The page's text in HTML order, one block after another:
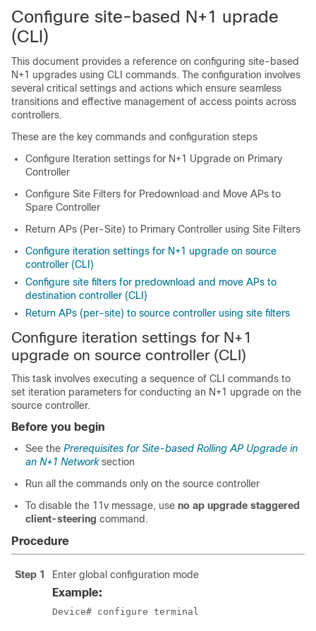
Configure site-based N+1 uprade
(CLI)
This document provides a reference on configuring site-based
N+1 upgrades using CLI commands. The configuration involves
several critical settings and actions which ensure seamless
transitions and effective management of access points across
controllers.
These are the key commands and configuration steps
Configure Iteration settings for N+1 Upgrade on Primary
Controller
Configure Site Filters for Predownload and Move APs to
Spare Controller
Return APs (Per-Site) to Primary Controller using Site Filters
Configure iteration settings for N+1 upgrade on source
controller (CLI)
Configure site filters for predownload and move APs to
destination controller (CLI)
Return APs (per-site) to source controller using site filters
Configure iteration settings for N+1
upgrade on source controller (CLI)
This task involves executing a sequence of CLI commands to
set iteration parameters for conducting an N+1 upgrade on the
source controller.
Before you begin
See the Prerequisites for Site-based Rolling AP Upgrade in
an N+1 Networksection
Run all the commands only on the source controller
To disable the 11v message, use no ap upgrade staggered
client-steering command.
Procedure
Step 1 Enter global configuration mode
Example:
Device# configure terminal